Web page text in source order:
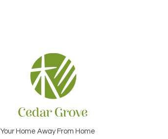
Your Home Away From Home